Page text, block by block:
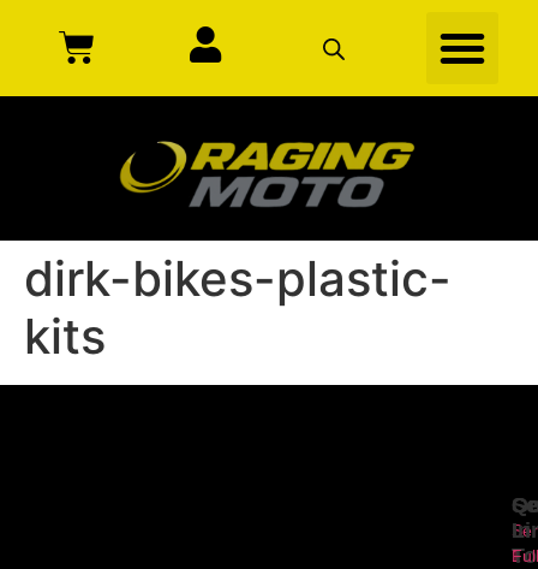
dirk-bikes-plastic-
kits
1
Full
In